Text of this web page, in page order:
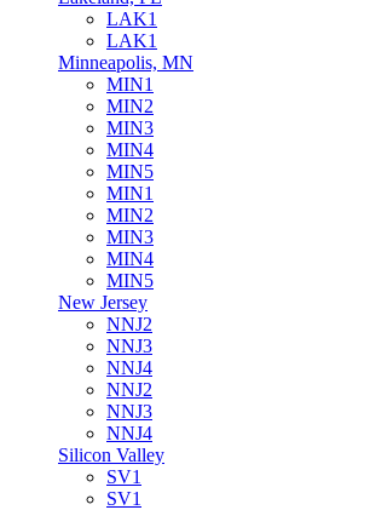
LAK1
LAK1
Minneapolis, MN
MIN1
MIN2
MIN3
MIN4
MIN5
MIN1
MIN2
MIN3
MIN4
MIN5
New Jersey
NNJ2
NNJ3
NNJ4
NNJ2
NNJ3
NNJ4
Silicon Valley
SV1
SV1